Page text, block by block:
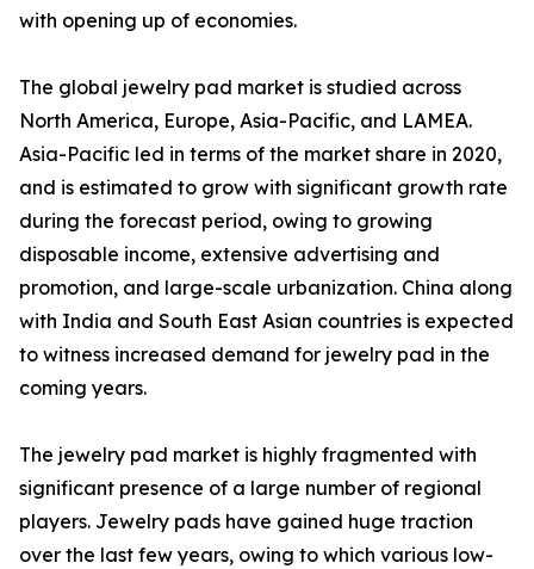
with opening up of economies.
The global jewelry pad market is studied across
North America, Europe, Asia-Pacific, and LAMEA.
Asia-Pacific led in terms of the market share in 2020,
and is estimated to grow with significant growth rate
during the forecast period, owing to growing
disposable income, extensive advertising and
promotion, and large-scale urbanization. China along
with India and South East Asian countries is expected
to witness increased demand for jewelry pad in the
coming years.
The jewelry pad market is highly fragmented with
significant presence of a large number of regional
players. Jewelry pads have gained huge traction
over the last few years, owing to which various low-